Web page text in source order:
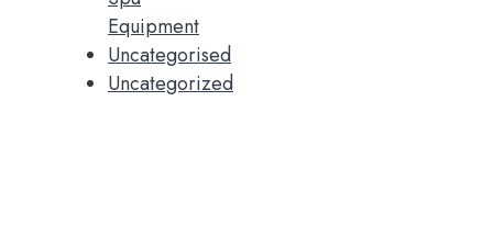
Equipment
Uncategorised
Uncategorized